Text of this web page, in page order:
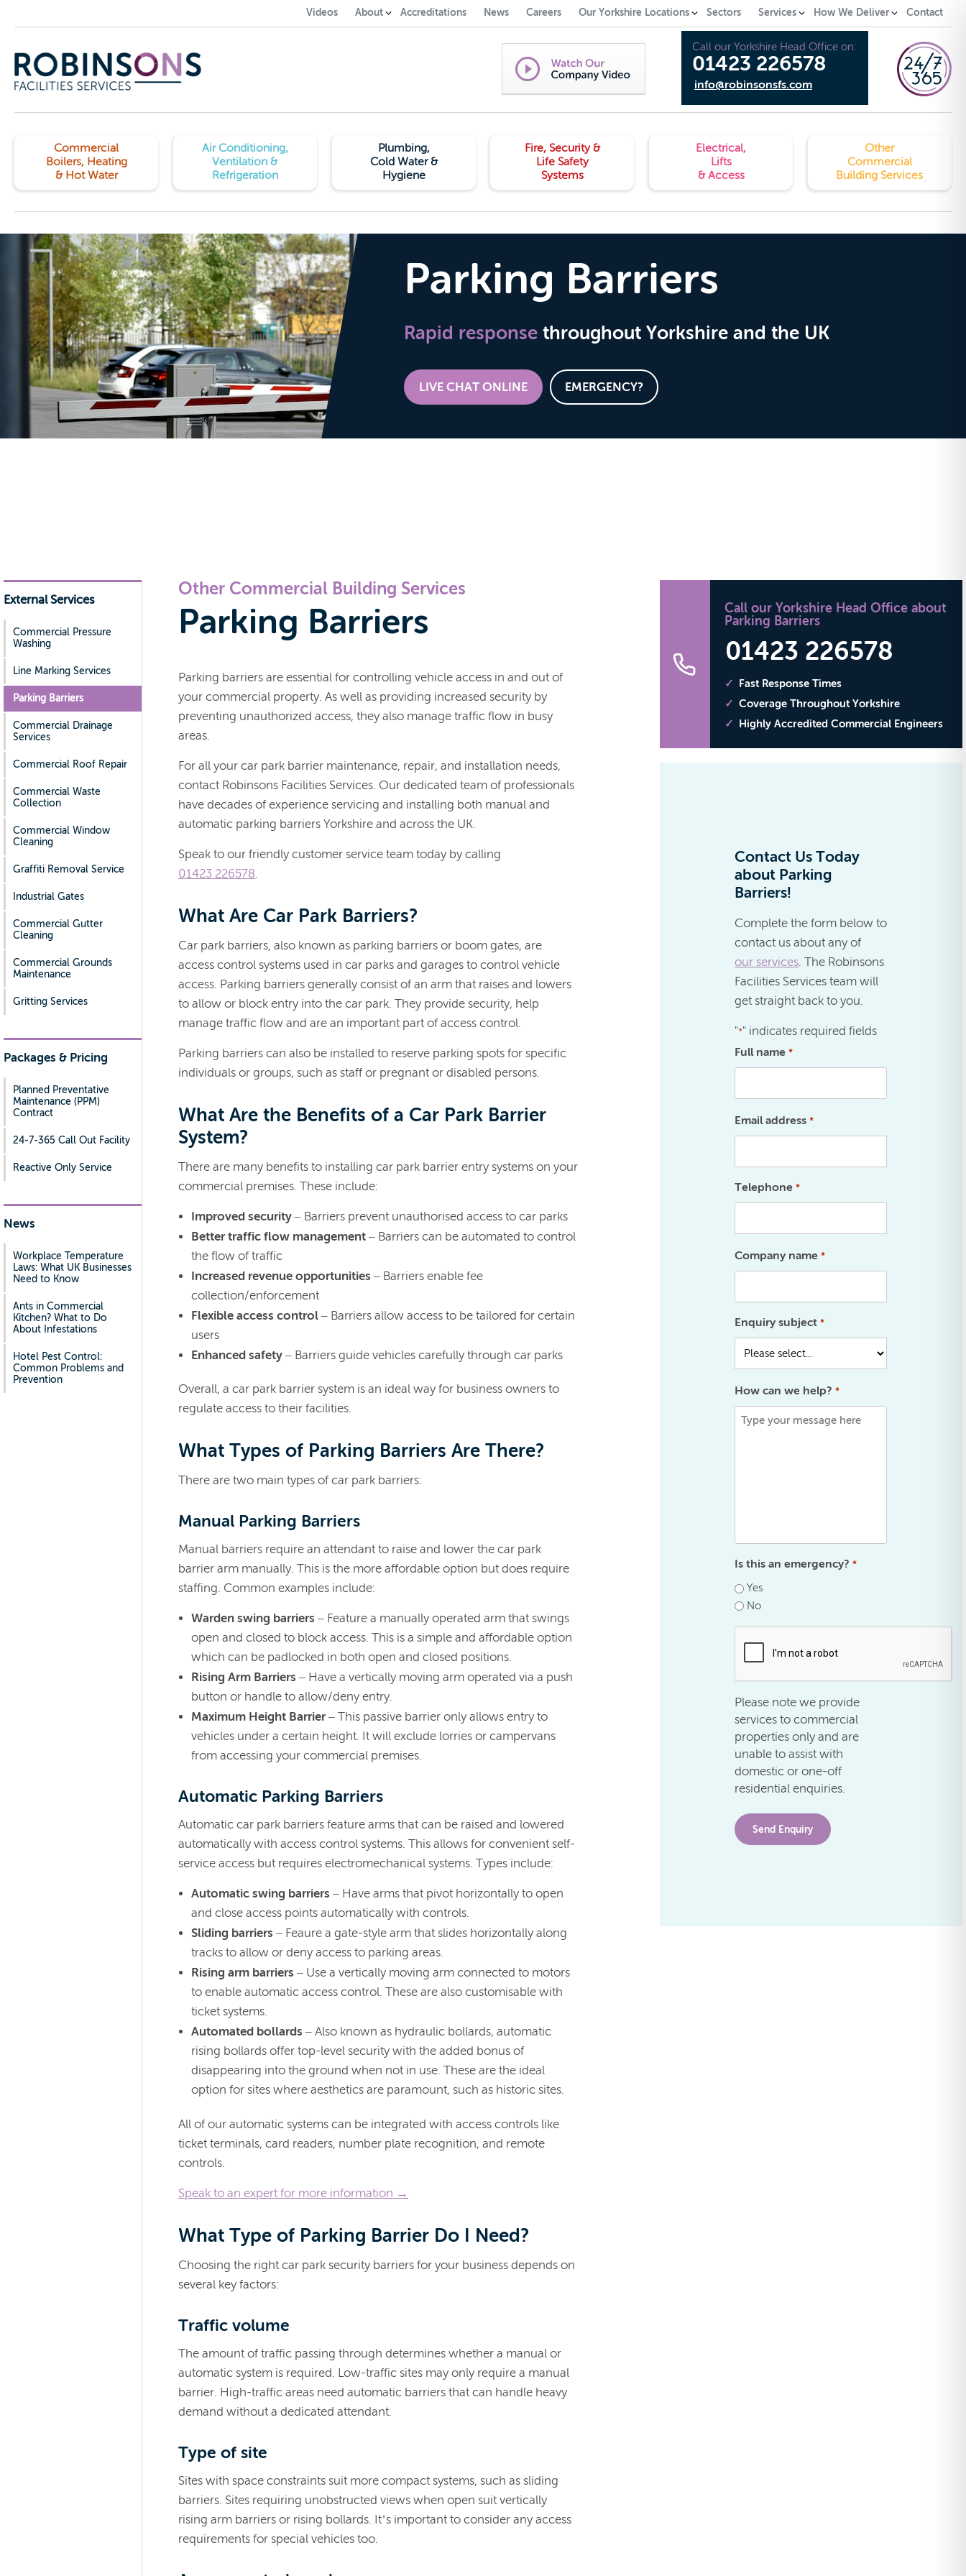
Videos About Accreditations News Careers Our Yorkshire Locations Sectors Services How We Deliver Contact
Call our Yorkshire Head Office on:
01423 226578
info@robinsonsfs.com
Commercial
Boilers, Heating
& Hot Water
Air Conditioning,
Ventilation &
Refrigeration
Plumbing,
Cold Water &
Hygiene
Fire, Security &
Life Safety
Systems
Electrical,
Lifts
& Access
Other
Commercial
Building Services
Parking Barriers
Rapid responsethroughout Yorkshire and the UK
LIVE CHAT ONLINE EMERGENCY?
External Services
Commercial Pressure
Washing
Line Marking Services
Parking Barriers
Commercial Drainage
Services
Commercial Roof Repair
Commercial Waste
Collection
Commercial Window
Cleaning
Graffiti Removal Service
Industrial Gates
Commercial Gutter
Cleaning
Commercial Grounds
Maintenance
Gritting Services
Packages & Pricing
Planned Preventative
Maintenance (PPM)
Contract
24-7-365 Call Out Facility
Reactive Only Service
News
Workplace Temperature
Laws: What UK Businesses
Need to Know
Ants in Commercial
Kitchen? What to Do
About Infestations
Hotel Pest Control:
Common Problems and
Prevention
Other Commercial Building Services
Parking Barriers
Parking barriers are essential for controlling vehicle access in and out of
your commercial property. As well as providing increased security by
preventing unauthorized access, they also manage traffic flow in busy
areas.
For all your car park barrier maintenance, repair, and installation needs,
contact Robinsons Facilities Services. Our dedicated team of professionals
have decades of experience servicing and installing both manual and
automatic parking barriers Yorkshire and across the UK.
Speak to our friendly customer service team today by calling
01423 226578
What Are Car Park Barriers?
Car park barriers, also known as parking barriers or boom gates, are
access control systems used in car parks and garages to control vehicle
access. Parking barriers generally consist of an arm that raises and lowers
to allow or block entry into the car park. They provide security, help
manage traffic flow and are an important part of access control.
Parking barriers can also be installed to reserve parking spots for specific
individuals or groups, such as staff or pregnant or disabled persons.
What Are the Benefits of a Car Park Barrier
System?
There are many benefits to installing car park barrier entry systems on your
commercial premises. These include:
Improved security – Barriers prevent unauthorised access to car parks
Better traffic flow management– Barriers can be automated to control
the flow of traffic
Increased revenue opportunities – Barriers enable fee
collection/enforcement
Flexible access control – Barriers allow access to be tailored for certain
users
Enhanced safety – Barriers guide vehicles carefully through car parks
Overall, a car park barrier system is an ideal way for business owners to
regulate access to their facilities.
What Types of Parking Barriers Are There?
There are two main types of car park barriers:
Manual Parking Barriers
Manual barriers require an attendant to raise and lower the car park
barrier arm manually. This is the more affordable option but does require
staffing. Common examples include:
Warden swing barriers– Feature a manually operated arm that swings
open and closed to block access. This is a simple and affordable option
which can be padlocked in both open and closed positions.
Rising Arm Barriers – Have a vertically moving arm operated via a push
button or handle to allow/deny entry.
Maximum Height Barrier– This passive barrier only allows entry to
vehicles under a certain height. It will exclude lorries or campervans
from accessing your commercial premises.
Automatic Parking Barriers
Automatic car park barriers feature arms that can be raised and lowered
automatically with access control systems. This allows for convenient self-
service access but requires electromechanical systems. Types include:
Automatic swing barriers – Have arms that pivot horizontally to open
and close access points automatically with controls.
Sliding barriers – Feaure a gate-style arm that slides horizontally along
tracks to allow or deny access to parking areas.
Rising arm barriers – Use a vertically moving arm connected to motors
to enable automatic access control. These are also customisable with
ticket systems.
Automated bollards – Also known as hydraulic bollards, automatic
rising bollards offer top-level security with the added bonus of
disappearing into the ground when not in use. These are the ideal
option for sites where aesthetics are paramount, such as historic sites.
All of our automatic systems can be integrated with access controls like
ticket terminals, card readers, number plate recognition, and remote
controls.
Speak to an expert for more information →
What Type of Parking Barrier Do I Need?
Choosing the right car park security barriers for your business depends on
several key factors:
Traffic volume
The amount of traffic passing through determines whether a manual or
automatic system is required. Low-traffic sites may only require a manual
barrier. High-traffic areas need automatic barriers that can handle heavy
demand without a dedicated attendant.
Type of site
Sites with space constraints suit more compact systems, such as sliding
barriers. Sites requiring unobstructed views when open suit vertically
rising arm barriers or rising bollards. It’s important to consider any access
requirements for special vehicles too.
Call our Yorkshire Head Office about
Parking Barriers
01423 226578
Fast Response Times
Coverage Throughout Yorkshire
Highly Accredited Commercial Engineers
Contact Us Today
about Parking
Barriers!
Complete the form below to
contact us about any of
our services. The Robinsons
Facilities Services team will
get straight back to you.
"*" indicates required fields
Full name *
Email address *
Telephone *
Company name *
Enquiry subject *
How can we help? *
Is this an emergency? *
Yes
No
Please note we provide
services to commercial
properties only and are
unable to assist with
domestic or one-off
residential enquiries.